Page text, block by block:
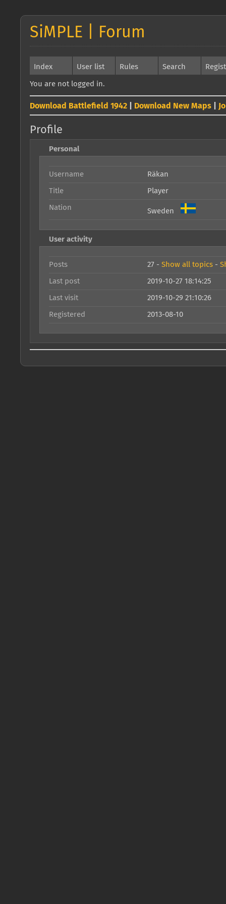
SiMPLE | Forum
Index User list Rules Search
You are not logged in.
Download Battlefield 1942 Download New Maps
Profile
Personal
Username Räkan
Title Player
Nation Sweden
User activity
Posts 27 - Show all topics -
Last post 2019-10-27 18:14:25
Last visit 2019-10-29 21:10:26
Registered 2013-08-10